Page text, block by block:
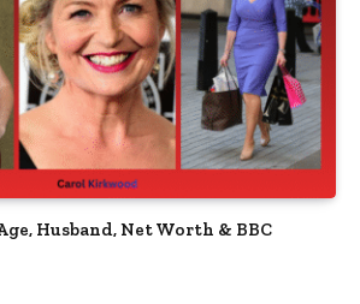
Husband, Net Worth & BBC